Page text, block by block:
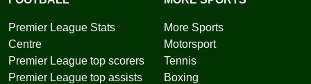
Premier League Stats
Centre
Premier League top scorers
Premier League top assists
More Sports
Motorsport
Tennis
Boxing